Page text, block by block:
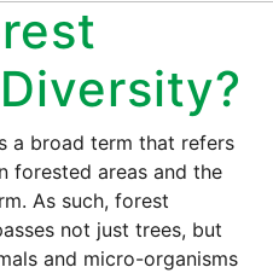
a broad term that refers
forested areas and the
As such, forest
not just trees, but
and micro-organisms